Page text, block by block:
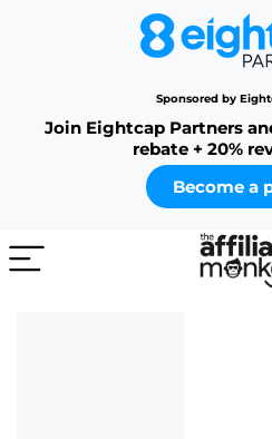
Sponsored by
Join Eightcap Partners
rebate + 20%
Become a